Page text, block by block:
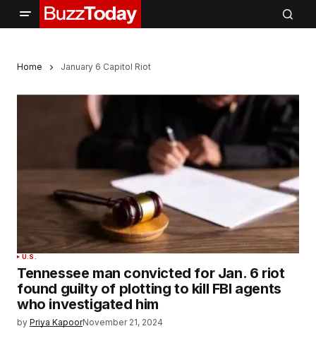
Home January 6 Capitol Riot
U.S.
Tennessee man convicted for Jan. 6 riot
found guilty of plotting to kill FBI agents
who investigated him
by Priya KapoorNovember 21, 2024